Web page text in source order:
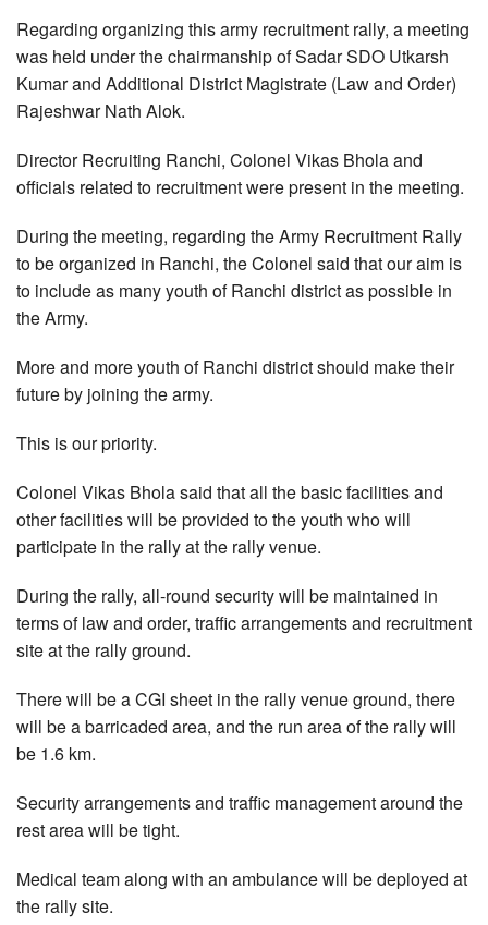
Regarding organizing this army recruitment rally, a meeting
was held under the chairmanship of Sadar SDO Utkarsh
Kumar and Additional District Magistrate (Law and Order)
Rajeshwar Nath Alok.
Director Recruiting Ranchi, Colonel Vikas Bhola and
officials related to recruitment were present in the meeting.
During the meeting, regarding the Army Recruitment Rally
to be organized in Ranchi, the Colonel said that our aim is
to include as many youth of Ranchi district as possible in
the Army.
More and more youth of Ranchi district should make their
future by joining the army.
This is our priority.
Colonel Vikas Bhola said that all the basic facilities and
other facilities will be provided to the youth who will
participate in the rally at the rally venue.
During the rally, all-round security will be maintained in
terms of law and order, traffic arrangements and recruitment
site at the rally ground.
There will be a CGI sheet in the rally venue ground, there
will be a barricaded area, and the run area of the rally will
be 1.6 km.
Security arrangements and traffic management around the
rest area will be tight.
Medical team along with an ambulance will be deployed at
the rally site.